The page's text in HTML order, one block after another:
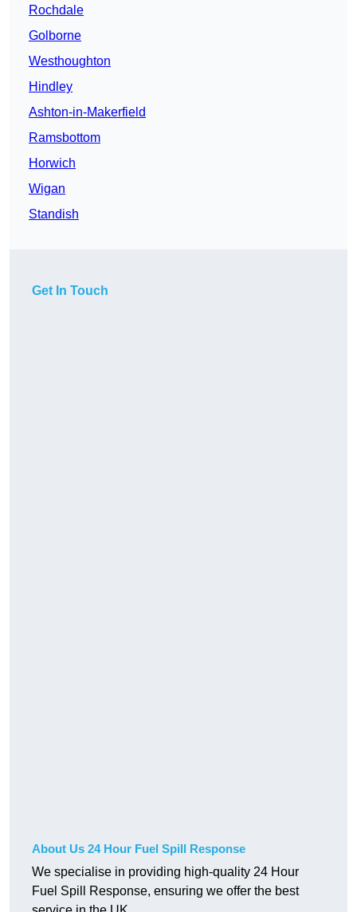
Rochdale
Golborne
Westhoughton
Hindley
Ashton-in-Makerfield
Ramsbottom
Horwich
Wigan
Standish
Get In Touch
About Us 24 Hour Fuel Spill Response
We specialise in providing high-quality 24 Hour
Fuel Spill Response, ensuring we offer the best